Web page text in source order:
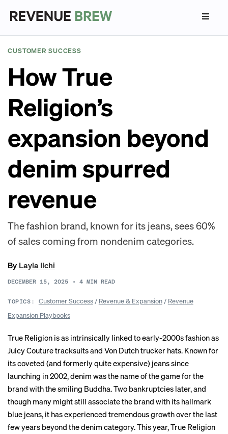
CUSTOMER SUCCESS
How True
Religion’s
expansion beyond
denim spurred
revenue
The fashion brand, known for its jeans, sees 60%
of sales coming from nondenim categories.
By Layla Ilchi
DECEMBER 15, 2025 • 4 MIN READ
TOPICS: Customer Success/ Revenue & Expansion/ Revenue
Expansion Playbooks
True Religion is as intrinsically linked to early-2000s fashion as
Juicy Couture tracksuits and Von Dutch trucker hats. Known for
its coveted (and formerly quite expensive) jeans since
launching in 2002, denim was the name of the game for the
brand with the smiling Buddha. Two bankruptcies later, and
though many might still associate the brand with its hallmark
blue jeans, it has experienced tremendous growth over the last
few years beyond the denim category. This year, True Religion